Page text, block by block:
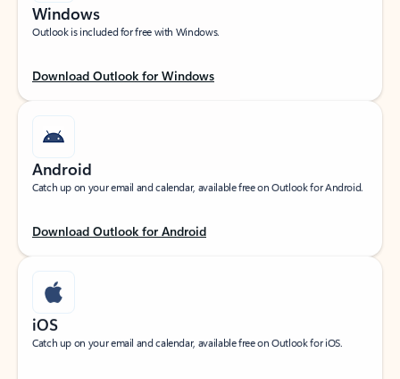
Windows
Outlook is included for free with Windows.
Download Outlook for Windows
Android
Catch up on your email and calendar, available free on Outlook for Android.
Download Outlook for Android
iOS
Catch up on your email and calendar, available free on Outlook for iOS.